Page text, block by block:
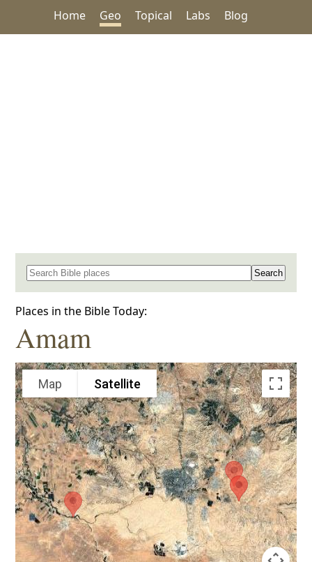
Home Geo Topical Labs Blog
Search for a place in the Bible
Places in the Bible Today:
Amam
Map Satellite